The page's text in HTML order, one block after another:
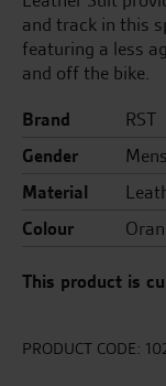
and track in this
featuring a less
and off the bike.
Brand
RST
Gender
Mens
Material
Colour
This product is
PRODUCT CODE: